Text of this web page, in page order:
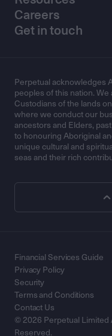
Careers
Get in touch
Perpetual acknowledges
peoples of this nation.
Custodians of the lands
where we conduct our
ancestors and Elders,
to honouring Aboriginal
unique cultural and
seas and their rich
© 2026 Perpetual Limited
Reserved.
Financial Services Guide
Privacy Policy
Security
Terms and Conditions
Contact Us